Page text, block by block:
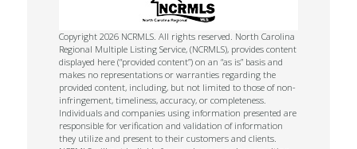
Copyright 2026 NCRMLS. All rights reserved. North Carolina
Regional Multiple Listing Service, (NCRMLS), provides content
displayed here (“provided content”) on an “as is” basis and
makes no representations or warranties regarding the
provided content, including, but not limited to those of non-
infringement, timeliness, accuracy, or completeness.
Individuals and companies using information presented are
responsible for verification and validation of information
they utilize and present to their customers and clients.